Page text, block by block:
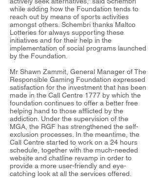
while adding how the Foundation tends to
reach out by means of sports activities
amongst others. Schembri thanks Maltco
Lotteries for always supporting these
initiatives and for their help in the
implementation of social programs launched
by the Foundation.
Mr Shawn Zammit, General Manager of The
Responsible Gaming Foundation expressed
satisfaction for the investment that has been
made in the Call Centre 1777 by which the
foundation continues to offer a better free
helping hand to those afflicted by the
addiction. Under the supervision of the
MGA, the RGF has strengthened the self-
exclusion processes. In the meantime, the
Call Centre started to work on a 24 hours
schedule, together with the much-needed
website and chatline revamp in order to
provide a more user-friendly and eye-
catching look at all the services offered.